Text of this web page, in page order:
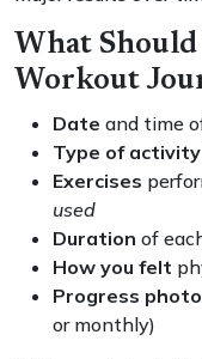
What
Workout
Date and time
Type of activity
Exercises
used
Duration of
How you felt
Progress
or monthly)